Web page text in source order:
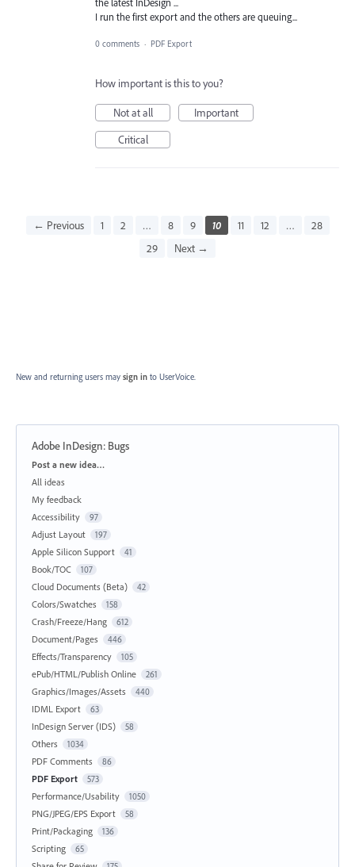
the latest InDesign ...
I run the first export and the others are queuing...
0 comments · PDF Export
How important is this to you?
Not at all
Important
Critical
← Previous 1 2 … 8 9 10 11 12 …
28
29
Next →
New and returning users may sign in to UserVoice.
Adobe InDesign: Bugs
Categories
Post a new idea…
All ideas
My feedback
Accessibility
97
Adjust Layout 197
Apple Silicon Support 41
Book/TOC 107
Cloud Documents (Beta) 42
Colors/Swatches 158
Crash/Freeze/Hang 612
Document/Pages 446
Effects/Transparency 105
ePub/HTML/Publish Online 261
Graphics/Images/Assets 440
IDML Export 63
InDesign Server (IDS) 58
Others 1034
PDF Comments 86
PDF Export 573
Performance/Usability 1050
PNG/JPEG/EPS Export 58
Print/Packaging 136
Scripting 65